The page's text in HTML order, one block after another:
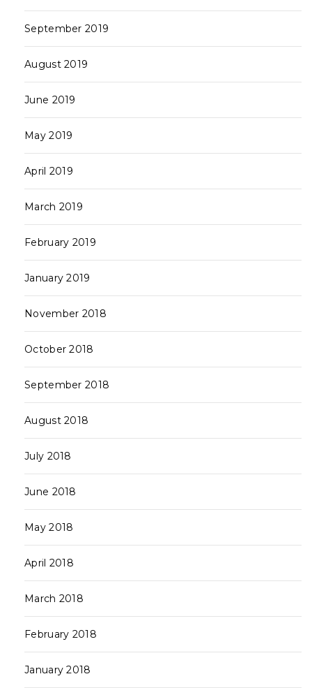
September 2019
August 2019
June 2019
May 2019
April 2019
March 2019
February 2019
January 2019
November 2018
October 2018
September 2018
August 2018
July 2018
June 2018
May 2018
April 2018
March 2018
February 2018
January 2018